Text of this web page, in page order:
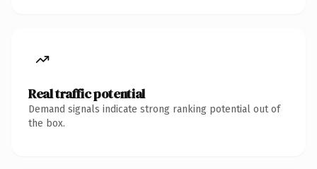
Real traffic potential
Demand signals indicate strong ranking potential out of
the box.